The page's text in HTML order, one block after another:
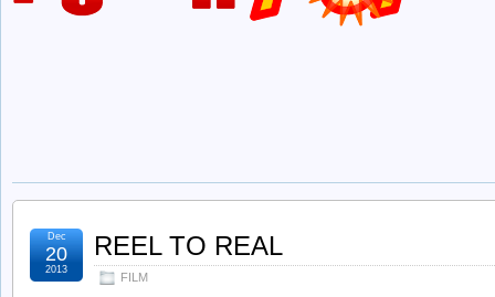
REEL TO REAL
FILM
Dec
20
2013